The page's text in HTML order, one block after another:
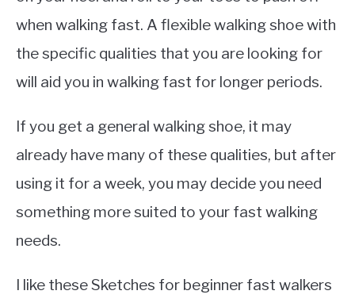
when walking fast. A flexible walking shoe with
the specific qualities that you are looking for
will aid you in walking fast for longer periods.
If you get a general walking shoe, it may
already have many of these qualities, but after
using it for a week, you may decide you need
something more suited to your fast walking
needs.
I like these Sketches for beginner fast walkers